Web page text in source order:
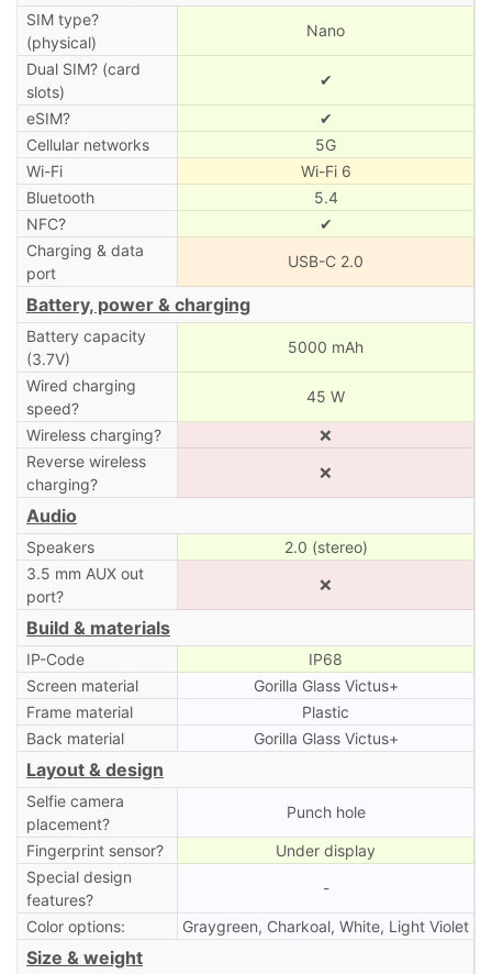
SIM type?
(physical)
Nano
Dual SIM? (card
slots)
✔
eSIM?
✔
Cellular networks
5G
Wi-Fi
Wi-Fi 6
Bluetooth
5.4
NFC?
✔
Charging & data
port
USB-C 2.0
Battery, power & charging
Battery capacity
(3.7V)
5000 mAh
Wired charging
speed?
45 W
Wireless charging?
❌
Reverse wireless
charging?
❌
Audio
Speakers
2.0 (stereo)
3.5 mm AUX out
port?
❌
Build & materials
IP-Code
IP68
Screen material
Gorilla Glass Victus+
Frame material
Plastic
Back material
Gorilla Glass Victus+
Layout & design
Selfie camera
placement?
Punch hole
Fingerprint sensor?
Under display
Special design
features?
-
Color options: Graygreen, Charkoal, White, Light Violet
Size & weight